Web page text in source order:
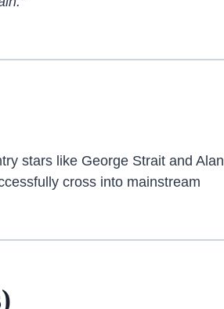
stars like George Strait and Alan
cross into mainstream